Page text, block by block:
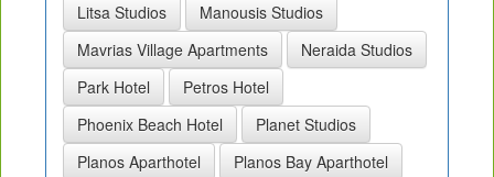
Litsa Studios
Manousis Studios
Mavrias Village Apartments
Neraida Studios
Park Hotel
Petros Hotel
Phoenix Beach Hotel
Planet Studios
Planos Aparthotel
Planos Bay Aparthotel